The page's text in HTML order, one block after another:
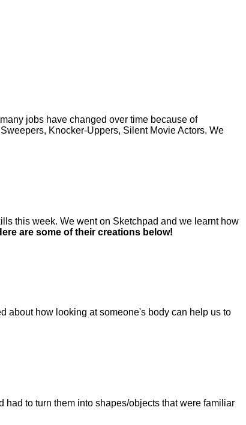
jobs have changed over time because of
Knocker-Uppers, Silent Movie Actors. We
this week. We went on Sketchpad and we learnt how
are some of their creations below!
about how looking at someone's body can help us to
to turn them into shapes/objects that were familiar